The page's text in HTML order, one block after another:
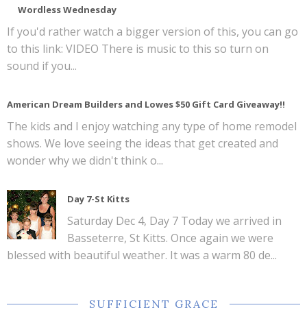
Wordless Wednesday
If you'd rather watch a bigger version of this, you can go
to this link: VIDEO There is music to this so turn on
sound if you...
American Dream Builders and Lowes $50 Gift Card Giveaway!!
The kids and I enjoy watching any type of home remodel
shows. We love seeing the ideas that get created and
wonder why we didn't think o...
Day 7-St Kitts
Saturday Dec 4, Day 7 Today we arrived in
Basseterre, St Kitts. Once again we were
blessed with beautiful weather. It was a warm 80 de...
SUFFICIENT GRACE